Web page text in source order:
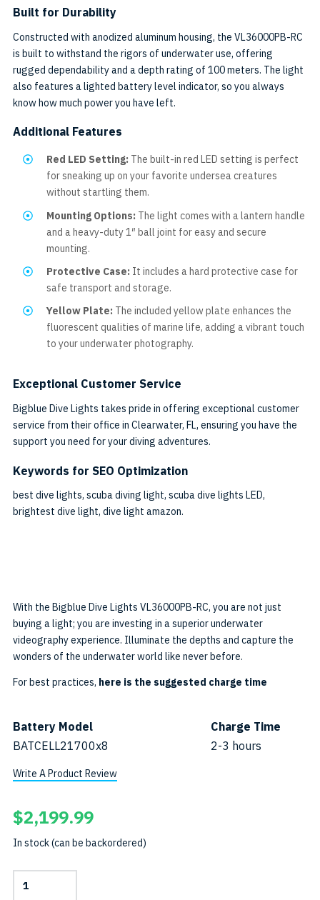
Built for Durability
Constructed with anodized aluminum housing, the VL36000PB-RC
is built to withstand the rigors of underwater use, offering
rugged dependability and a depth rating of 100 meters. The light
also features a lighted battery level indicator, so you always
know how much power you have left.
Additional Features
Red LED Setting: The built-in red LED setting is perfect
for sneaking up on your favorite undersea creatures
without startling them.
Mounting Options: The light comes with a lantern handle
and a heavy-duty 1″ ball joint for easy and secure
mounting.
Protective Case: It includes a hard protective case for
safe transport and storage.
Yellow Plate: The included yellow plate enhances the
fluorescent qualities of marine life, adding a vibrant touch
to your underwater photography.
Exceptional Customer Service
Bigblue Dive Lights takes pride in offering exceptional customer
service from their office in Clearwater, FL, ensuring you have the
support you need for your diving adventures.
Keywords for SEO Optimization
best dive lights, scuba diving light, scuba dive lights LED,
brightest dive light, dive light amazon.
With the Bigblue Dive Lights VL36000PB-RC, you are not just
buying a light; you are investing in a superior underwater
videography experience. Illuminate the depths and capture the
wonders of the underwater world like never before.
For best practices, here is the suggested charge time
Battery Model
Charge Time
BATCELL21700x8
2-3 hours
Write A Product Review
$2,199.99
In stock (can be backordered)
Lumen